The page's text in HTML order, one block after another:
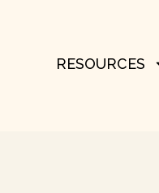
RESOURCES